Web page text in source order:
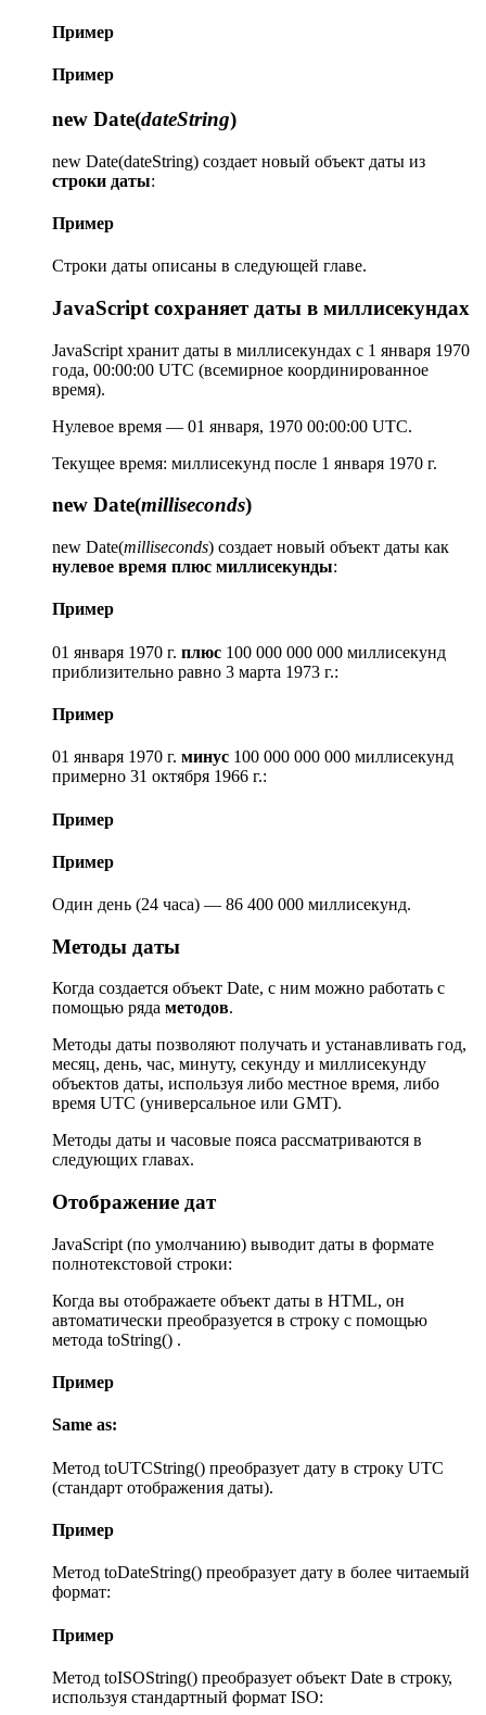
Пример
Пример
new Date(dateString)
new Date(dateString) создает новый объект даты из
строки даты:
Пример
Строки даты описаны в следующей главе.
JavaScript сохраняет даты в миллисекундах
JavaScript хранит даты в миллисекундах с 1 января 1970
года, 00:00:00 UTC (всемирное координированное
время).
Нулевое время — 01 января, 1970 00:00:00 UTC.
Текущее время: миллисекунд после 1 января 1970 г.
new Date(milliseconds)
new Date(milliseconds) создает новый объект даты как
нулевое время плюс миллисекунды:
Пример
01 января 1970 г. плюс 100 000 000 000 миллисекунд
приблизительно равно 3 марта 1973 г.:
Пример
01 января 1970 г. минус 100 000 000 000 миллисекунд
примерно 31 октября 1966 г.:
Пример
Пример
Один день (24 часа) — 86 400 000 миллисекунд.
Методы даты
Когда создается объект Date, с ним можно работать с
помощью ряда методов.
Методы даты позволяют получать и устанавливать год,
месяц, день, час, минуту, секунду и миллисекунду
объектов даты, используя либо местное время, либо
время UTC (универсальное или GMT).
Методы даты и часовые пояса рассматриваются в
следующих главах.
Отображение дат
JavaScript (по умолчанию) выводит даты в формате
полнотекстовой строки:
Когда вы отображаете объект даты в HTML, он
автоматически преобразуется в строку с помощью
метода toString() .
Пример
Same as:
Метод toUTCString() преобразует дату в строку UTC
(стандарт отображения даты).
Пример
Метод toDateString() преобразует дату в более читаемый
формат:
Пример
Метод toISOString() преобразует объект Date в строку,
используя стандартный формат ISO: